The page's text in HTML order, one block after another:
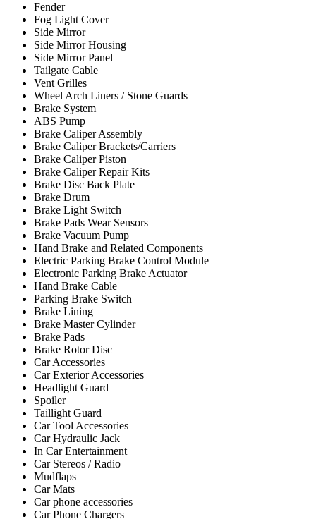
Fender
Fog Light Cover
Side Mirror
Side Mirror Housing
Side Mirror Panel
Tailgate Cable
Vent Grilles
Wheel Arch Liners / Stone Guards
Brake System
ABS Pump
Brake Caliper Assembly
Brake Caliper Brackets/Carriers
Brake Caliper Piston
Brake Caliper Repair Kits
Brake Disc Back Plate
Brake Drum
Brake Light Switch
Brake Pads Wear Sensors
Brake Vacuum Pump
Hand Brake and Related Components
Electric Parking Brake Control Module
Electronic Parking Brake Actuator
Hand Brake Cable
Parking Brake Switch
Brake Lining
Brake Master Cylinder
Brake Pads
Brake Rotor Disc
Car Accessories
Car Exterior Accessories
Headlight Guard
Spoiler
Taillight Guard
Car Tool Accessories
Car Hydraulic Jack
In Car Entertainment
Car Stereos / Radio
Mudflaps
Car Mats
Car phone accessories
Car Phone Chargers